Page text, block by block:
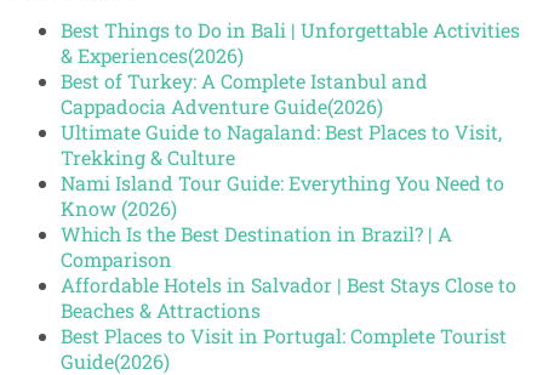
Best Things to Do in Bali | Unforgettable Activities
& Experiences(2026)
Best of Turkey: A Complete Istanbul and
Cappadocia Adventure Guide(2026)
Ultimate Guide to Nagaland: Best Places to Visit,
Trekking & Culture
Nami Island Tour Guide: Everything You Need to
Know (2026)
Which Is the Best Destination in Brazil? | A
Comparison
Affordable Hotels in Salvador | Best Stays Close to
Beaches & Attractions
Best Places to Visit in Portugal: Complete Tourist
Guide(2026)